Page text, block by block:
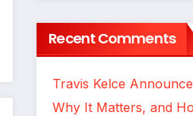
Recent Comments
Travis Kelce
Why It Matters, and